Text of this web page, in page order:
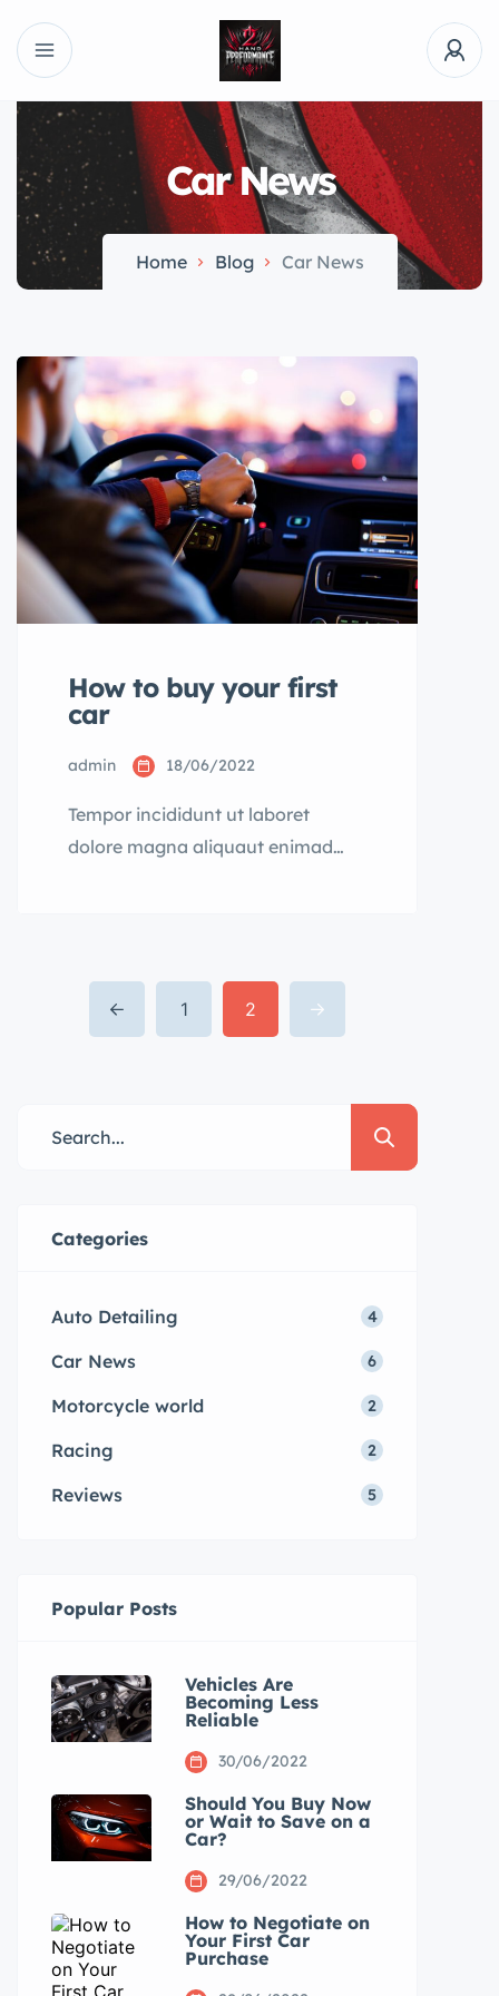
Car News
Home Blog Car News
How to buy your first
car
admin 18/06/2022
Tempor incididunt ut laboret
dolore magna aliquaut enimad
eiusmod tempor incididunt labore
dolore magna aliqua quis nostrud.
Lorem ipsum dolor sit amet, con
laboret dolore magna aliqua. Ut
1 2
Categories
Auto Detailing 4
Car News 6
Motorcycle world 2
Racing 2
Reviews 5
Popular Posts
Vehicles Are
Becoming Less
Reliable
30/06/2022
Should You Buy Now
or Wait to Save on a
Car?
29/06/2022
How to Negotiate on
Your First Car
Purchase